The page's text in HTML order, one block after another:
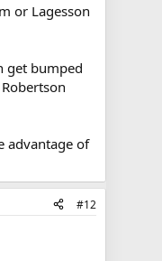
or Lagesson
get bumped
advantage of
#12